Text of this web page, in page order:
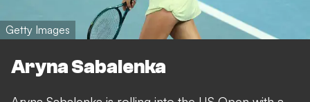
Getty Images
Aryna Sabalenka